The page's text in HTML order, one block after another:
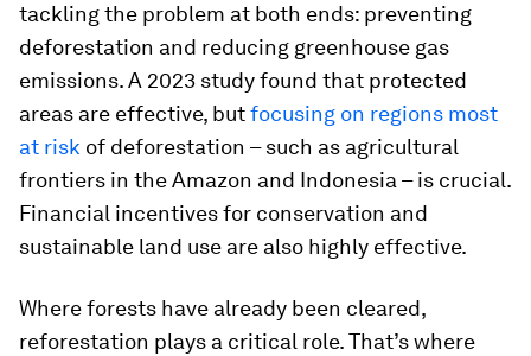
tackling the problem at both ends: preventing
deforestation and reducing greenhouse gas
emissions. A 2023 study found that protected
areas are effective, butfocusing on regions most
at risk of deforestation – such as agricultural
frontiers in the Amazon and Indonesia – is crucial.
Financial incentives for conservation and
sustainable land use are also highly effective.
Where forests have already been cleared,
reforestation plays a critical role. That’s where